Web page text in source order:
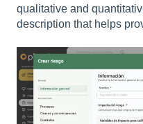
qualitative and
description that helps